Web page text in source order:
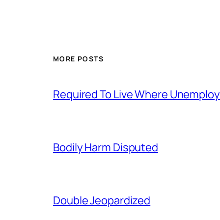
MORE POSTS
Required To Live Where
Bodily Harm Disputed
Double Jeopardized